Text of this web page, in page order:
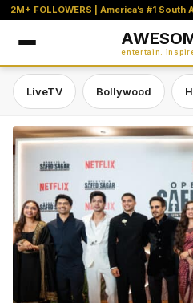
2M+ FOLLOWERS | America’s #1
entertain.
LiveTV Bollywood
Awesome TV — #1